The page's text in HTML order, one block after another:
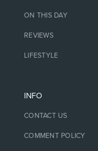
ON THIS DAY
REVIEWS
LIFESTYLE
INFO
CONTACT US
COMMENT POLICY